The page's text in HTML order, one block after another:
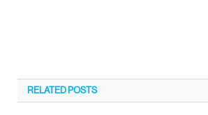
RELATED POSTS